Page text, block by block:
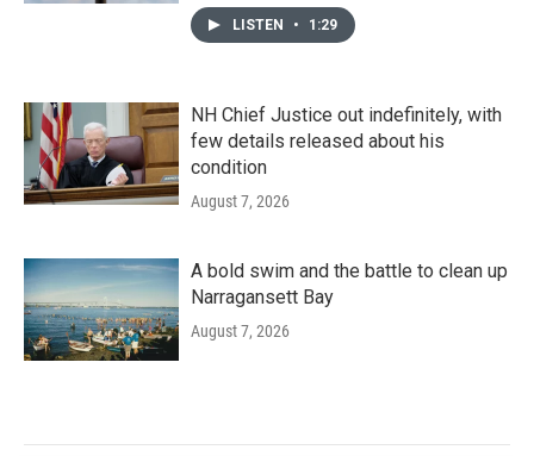
LISTEN • 1:29
NH Chief Justice out indefinitely, with
few details released about his
condition
August 7, 2026
A bold swim and the battle to clean up
Narragansett Bay
August 7, 2026